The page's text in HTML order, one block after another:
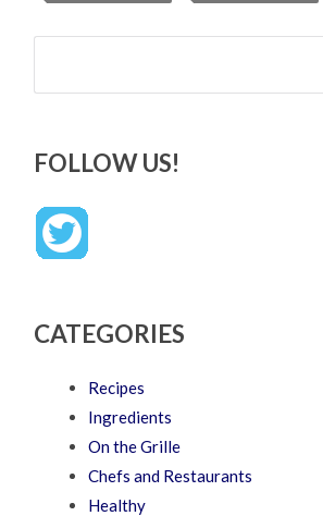
Search
FOLLOW US!
CATEGORIES
Recipes
Ingredients
On the Grille
Chefs and Restaurants
Healthy